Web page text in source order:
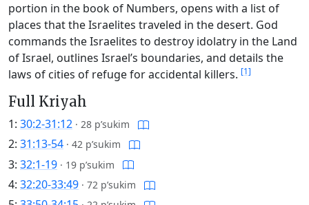
portion in the book of Numbers, opens with a list of
places that the Israelites traveled in the desert. God
commands the Israelites to destroy idolatry in the Land
of Israel, outlines Israel’s boundaries, and details the
laws of cities of refuge for accidental killers. [1]
Full Kriyah
1: 30:2-31:12 · 28 p’sukim
2: 31:13-54 · 42 p’sukim
3: 32:1-19 · 19 p’sukim
4: 32:20-33:49 · 72 p’sukim